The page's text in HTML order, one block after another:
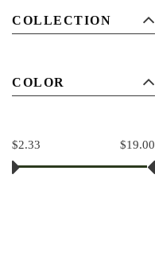
COLLECTION
COLOR
$19.00
$2.33